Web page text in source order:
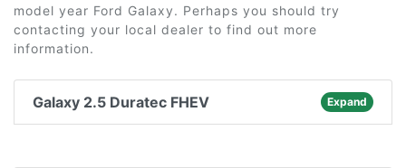
model year Ford Galaxy. Perhaps you should try
contacting your local dealer to find out more
information.
Galaxy 2.5 Duratec FHEV Expand